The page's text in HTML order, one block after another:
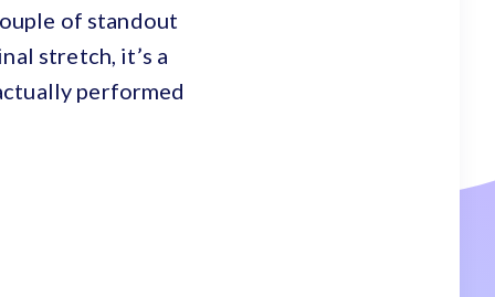
of standout
stretch, it’s a
performed